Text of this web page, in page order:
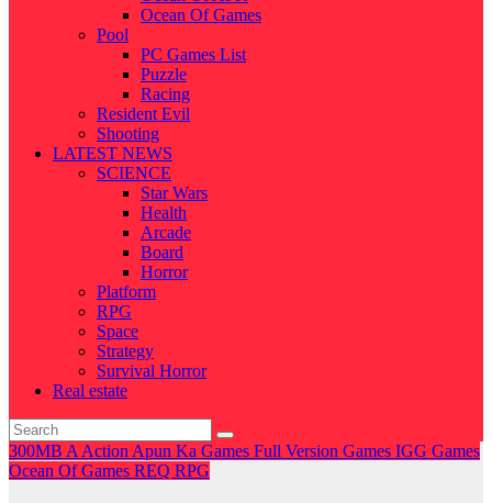
Ocean Of Games
Pool
PC Games List
Puzzle
Racing
Resident Evil
Shooting
LATEST NEWS
SCIENCE
Star Wars
Health
Arcade
Board
Horror
Platform
RPG
Space
Strategy
Survival Horror
Real estate
300MB A Action Apun Ka Games Full Version Games IGG Games
Ocean Of Games REQ RPG